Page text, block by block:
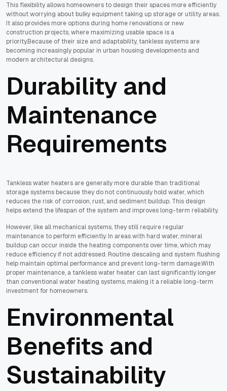
This flexibility allows homeowners to design their spaces more efficiently
without worrying about bulky equipment taking up storage or utility areas.
It also provides more options during home renovations or new
construction projects, where maximizing usable space is a
priority.Because of their size and adaptability, tankless systems are
becoming increasingly popular in urban housing developments and
modern architectural designs.
Durability and
Maintenance
Requirements
Tankless water heaters are generally more durable than traditional
storage systems because they do not continuously hold water, which
reduces the risk of corrosion, rust, and sediment buildup. This design
helps extend the lifespan of the system and improves long-term reliability.
However, like all mechanical systems, they still require regular
maintenance to perform efficiently. In areas with hard water, mineral
buildup can occur inside the heating components over time, which may
reduce efficiency if not addressed. Routine descaling and system flushing
help maintain optimal performance and prevent long-term damage.With
proper maintenance, a tankless water heater can last significantly longer
than conventional water heating systems, making it a reliable long-term
investment for homeowners.
Environmental
Benefits and
Sustainability